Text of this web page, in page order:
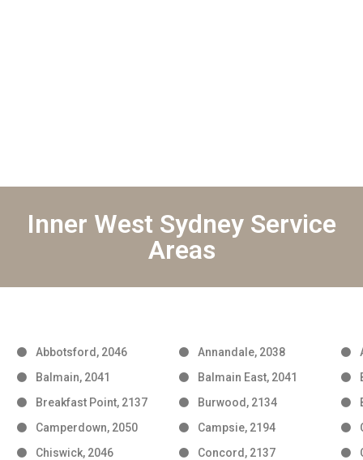
Inner West Sydney Service
Areas
Abbotsford, 2046 Annandale, 2038
Balmain, 2041
Balmain East, 2041
Breakfast Point, 2137
Burwood, 2134
Camperdown, 2050
Campsie, 2194
Chiswick, 2046
Concord, 2137